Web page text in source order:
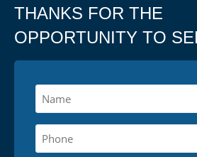
THANKS FOR THE
OPPORTUNITY TO